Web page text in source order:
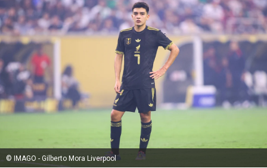
© IMAGO - Gilberto Mora Liverpool